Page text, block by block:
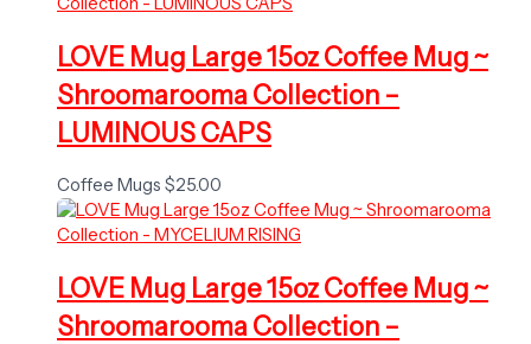
LOVE Mug Large 15oz Coffee Mug ~
Shroomarooma Collection –
LUMINOUS CAPS
Coffee Mugs $25.00
LOVE Mug Large 15oz Coffee Mug ~
Shroomarooma Collection –